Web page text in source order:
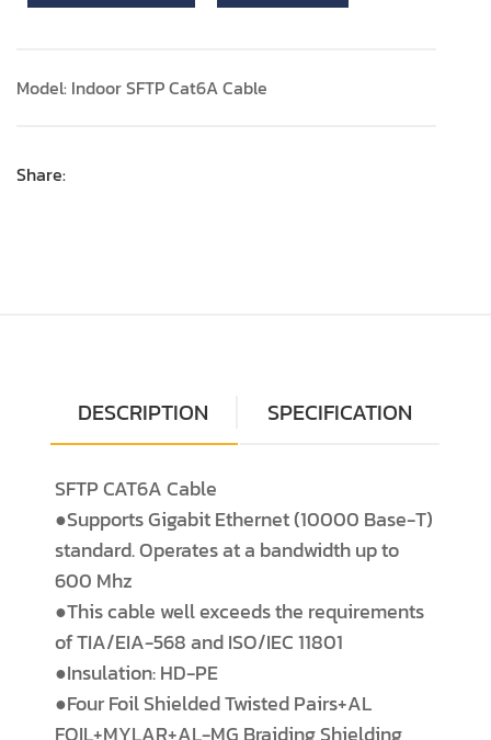
Model: Indoor SFTP Cat6A Cable
Share:
DESCRIPTION SPECIFICATION
SFTP CAT6A Cable
●Supports Gigabit Ethernet (10000 Base-T)
standard. Operates at a bandwidth up to
600 Mhz
●This cable well exceeds the requirements
of TIA/EIA-568 and ISO/IEC 11801
●Insulation: HD-PE
●Four Foil Shielded Twisted Pairs+AL
FOIL+MYLAR+AL-MG Braiding Shielding